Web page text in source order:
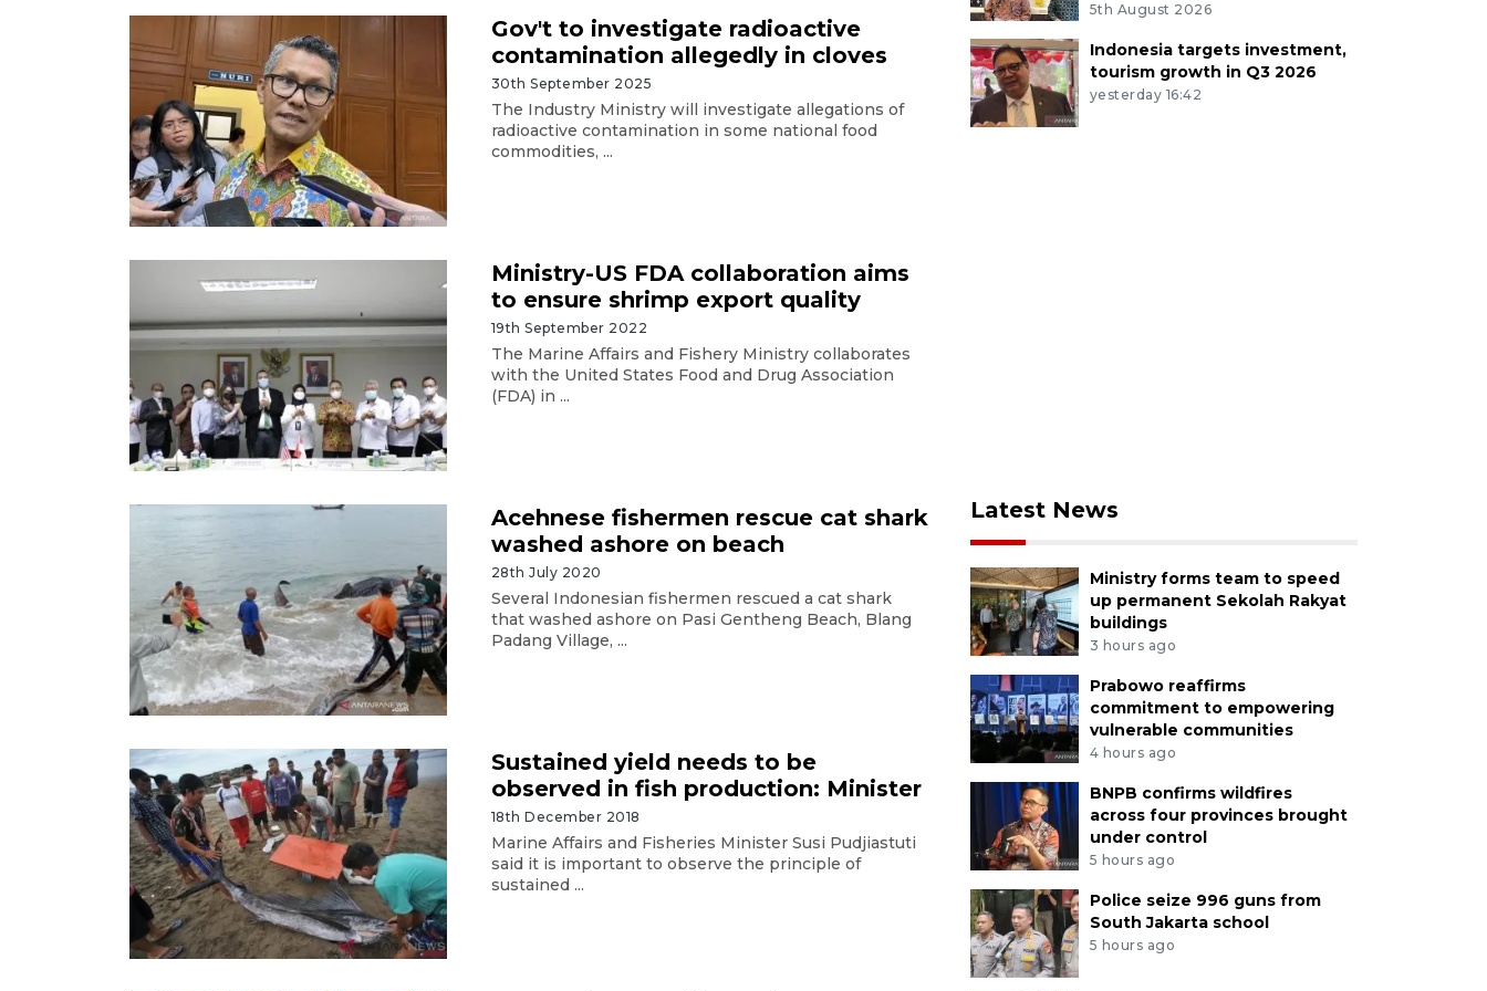
Gov't to investigate radioactive
contamination allegedly in cloves
30th September 2025
The Industry Ministry will investigate allegations of
radioactive contamination in some national food
commodities, ...
Ministry-US FDA collaboration aims
to ensure shrimp export quality
19th September 2022
The Marine Affairs and Fishery Ministry collaborates
with the United States Food and Drug Association
(FDA) in ...
Acehnese fishermen rescue cat shark
washed ashore on beach
28th July 2020
Several Indonesian fishermen rescued a cat shark
that washed ashore on Pasi Gentheng Beach, Blang
Padang Village, ...
Sustained yield needs to be
observed in fish production: Minister
18th December 2018
Marine Affairs and Fisheries Minister Susi Pudjiastuti
said it is important to observe the principle of
sustained ...
5th August 2026
Indonesia targets investment,
tourism growth in Q3 2026
yesterday 16:42
Latest News
Ministry forms team to speed
up permanent Sekolah Rakyat
buildings
3 hours ago
Prabowo reaffirms
commitment to empowering
vulnerable communities
4 hours ago
BNPB confirms wildfires
across four provinces brought
under control
5 hours ago
Police seize 996 guns from
South Jakarta school
5 hours ago